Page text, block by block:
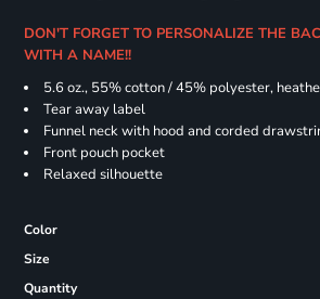
DON'T FORGET TO PERSONALIZE THE
WITH A NAME!!
5.6 oz., 55% cotton / 45% polyester,
Tear away label
Funnel neck with hood and corded
Front pouch pocket
Relaxed silhouette
Color
Size
Quantity